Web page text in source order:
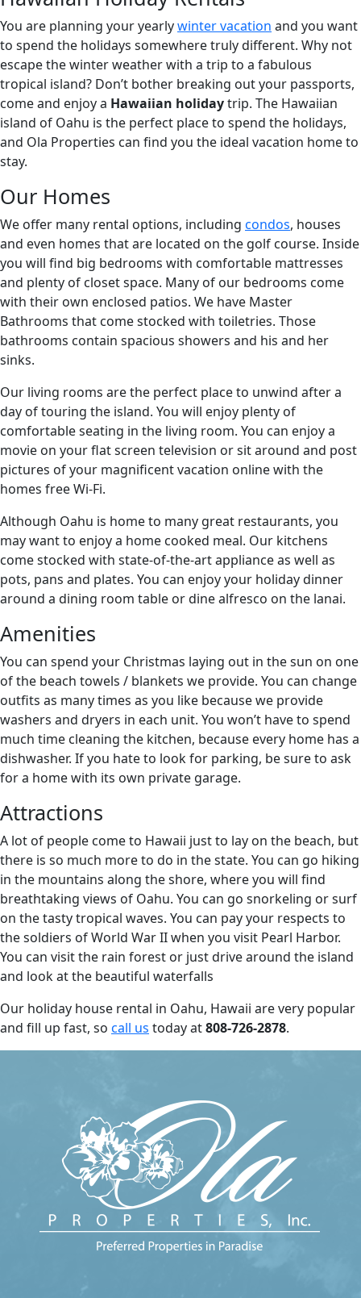
You are planning your yearlywinter vacation and you want
to spend the holidays somewhere truly different. Why not
escape the winter weather with a trip to a fabulous
tropical island? Don’t bother breaking out your passports,
come and enjoy a Hawaiian holidaytrip. The Hawaiian
island of Oahu is the perfect place to spend the holidays,
and Ola Properties can find you the ideal vacation home to
stay.
Our Homes
We offer many rental options, including condos, houses
and even homes that are located on the golf course. Inside
you will find big bedrooms with comfortable mattresses
and plenty of closet space. Many of our bedrooms come
with their own enclosed patios. We have Master
Bathrooms that come stocked with toiletries. Those
bathrooms contain spacious showers and his and her
sinks.
Our living rooms are the perfect place to unwind after a
day of touring the island. You will enjoy plenty of
comfortable seating in the living room. You can enjoy a
movie on your flat screen television or sit around and post
pictures of your magnificent vacation online with the
homes free Wi-Fi.
Although Oahu is home to many great restaurants, you
may want to enjoy a home cooked meal. Our kitchens
come stocked with state-of-the-art appliance as well as
pots, pans and plates. You can enjoy your holiday dinner
around a dining room table or dine alfresco on the lanai.
Amenities
You can spend your Christmas laying out in the sun on one
of the beach towels / blankets we provide. You can change
outfits as many times as you like because we provide
washers and dryers in each unit. You won’t have to spend
much time cleaning the kitchen, because every home has a
dishwasher. If you hate to look for parking, be sure to ask
for a home with its own private garage.
Attractions
A lot of people come to Hawaii just to lay on the beach, but
there is so much more to do in the state. You can go hiking
in the mountains along the shore, where you will find
breathtaking views of Oahu. You can go snorkeling or surf
on the tasty tropical waves. You can pay your respects to
the soldiers of World War II when you visit Pearl Harbor.
You can visit the rain forest or just drive around the island
and look at the beautiful waterfalls
Our holiday house rental in Oahu, Hawaii are very popular
and fill up fast, so call us today at808-726-2878.